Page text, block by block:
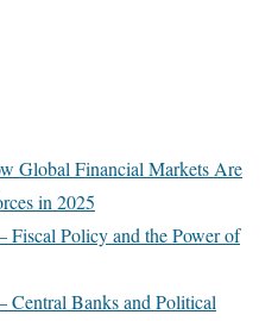
Global Financial Markets Are
in 2025
Fiscal Policy and the Power of
Central Banks and Political